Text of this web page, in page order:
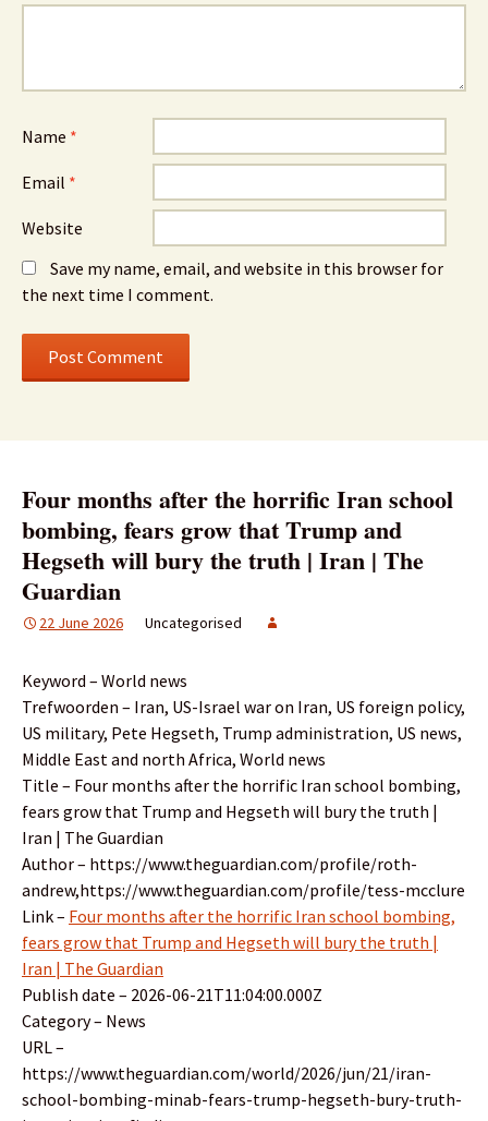
Name *
Email *
Website
Save my name, email, and website in this browser for
the next time I comment.
Four months after the horrific Iran school
bombing, fears grow that Trump and
Hegseth will bury the truth | Iran | The
Guardian
22 June 2026 Uncategorised
Keyword – World news
Trefwoorden – Iran, US-Israel war on Iran, US foreign policy,
US military, Pete Hegseth, Trump administration, US news,
Middle East and north Africa, World news
Title – Four months after the horrific Iran school bombing,
fears grow that Trump and Hegseth will bury the truth |
Iran | The Guardian
Author – https://www.theguardian.com/profile/roth-
andrew,https://www.theguardian.com/profile/tess-mcclure
Link – Four months after the horrific Iran school bombing,
fears grow that Trump and Hegseth will bury the truth |
Iran | The Guardian
Publish date – 2026-06-21T11:04:00.000Z
Category – News
URL –
https://www.theguardian.com/world/2026/jun/21/iran-
school-bombing-minab-fears-trump-hegseth-bury-truth-